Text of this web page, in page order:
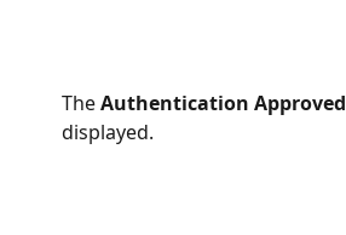
The Authentication Approved
displayed.